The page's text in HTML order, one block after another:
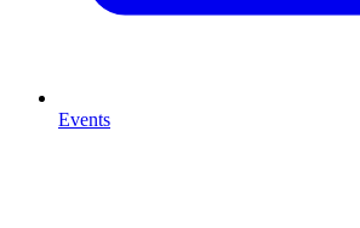
Events